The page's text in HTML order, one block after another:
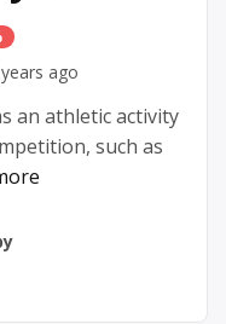
ago
an athletic activity
such as